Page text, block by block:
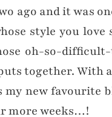
ago and it was
style you love
oh-so-
together.
my new favourite
more weeks…!